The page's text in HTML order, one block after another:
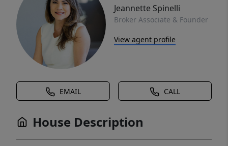
Jeannette Spinelli
Broker Associate & Founder
View agent profile
EMAIL CALL
House Description